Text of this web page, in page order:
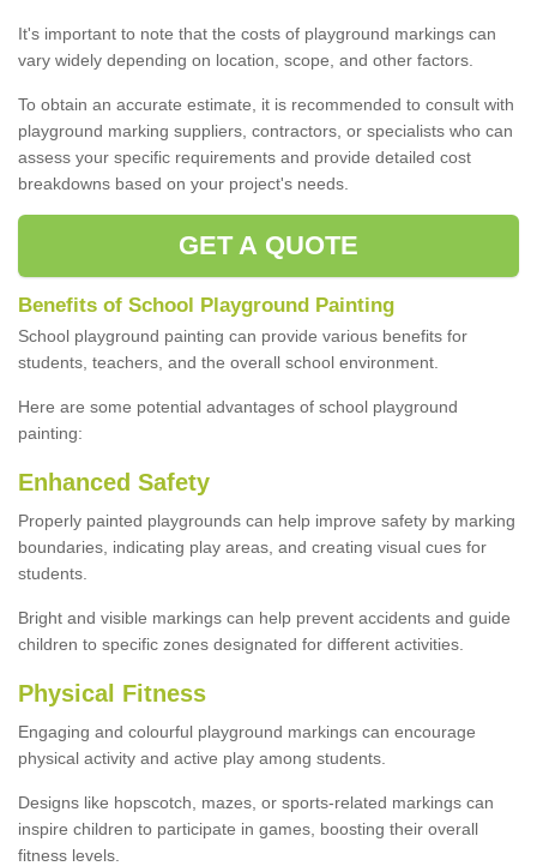
It's important to note that the costs of playground markings can
vary widely depending on location, scope, and other factors.
To obtain an accurate estimate, it is recommended to consult with
playground marking suppliers, contractors, or specialists who can
assess your specific requirements and provide detailed cost
breakdowns based on your project's needs.
GET A QUOTE
Benefits of School Playground Painting
School playground painting can provide various benefits for
students, teachers, and the overall school environment.
Here are some potential advantages of school playground
painting:
Enhanced Safety
Properly painted playgrounds can help improve safety by marking
boundaries, indicating play areas, and creating visual cues for
students.
Bright and visible markings can help prevent accidents and guide
children to specific zones designated for different activities.
Physical Fitness
Engaging and colourful playground markings can encourage
physical activity and active play among students.
Designs like hopscotch, mazes, or sports-related markings can
inspire children to participate in games, boosting their overall
fitness levels.